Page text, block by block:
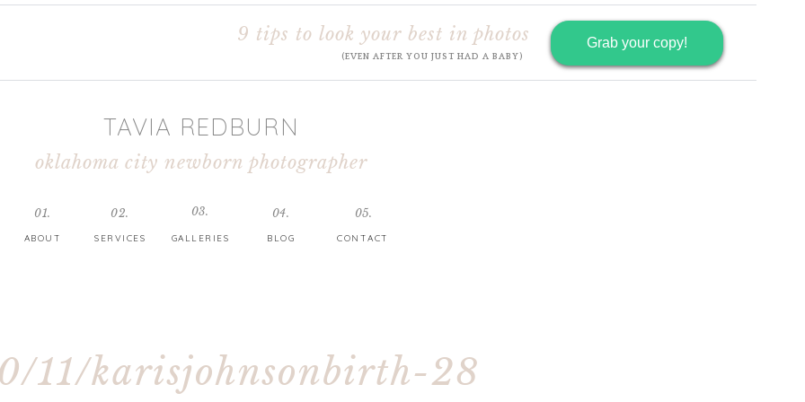
CONTACT
BLOG
GALLERIES
SERVICES
ABOUT
01. 02. 03. 04. 05.
TAVIA REDBURN
oklahoma city newborn photographer
Grab your copy!
9 tips to look your best in photos
(EVEN AFTER YOU JUST HAD A BABY)
11/karisjohnsonbirth-28